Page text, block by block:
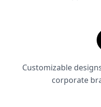
Customizable
corporate